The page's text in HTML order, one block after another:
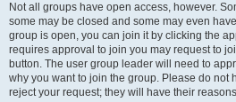
Not all groups have open access, however.
some may be closed and some may even
group is open, you can join it by clicking the
requires approval to join you may request to
button. The user group leader will need to
why you want to join the group. Please do not
reject your request; they will have their